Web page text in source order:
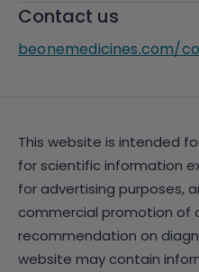
Contact us
beonemedicines.com/
This website is intended
for scientific information
for advertising purposes,
commercial promotion of
recommendation on
website may contain